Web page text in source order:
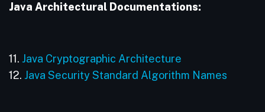
Java Architectural Documentations:
11. Java Cryptographic Architecture
12. Java Security Standard Algorithm Names